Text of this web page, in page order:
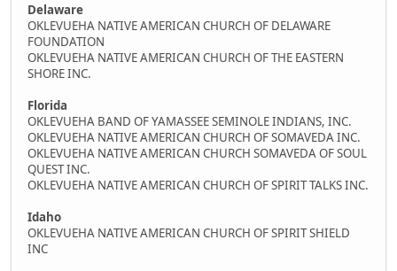
Delaware
OKLEVUEHA NATIVE AMERICAN CHURCH OF DELAWARE
FOUNDATION
OKLEVUEHA NATIVE AMERICAN CHURCH OF THE EASTERN
SHORE INC.
Florida
OKLEVUEHA BAND OF YAMASSEE SEMINOLE INDIANS, INC.
OKLEVUEHA NATIVE AMERICAN CHURCH OF SOMAVEDA INC.
OKLEVUEHA NATIVE AMERICAN CHURCH SOMAVEDA OF SOUL
QUEST INC.
OKLEVUEHA NATIVE AMERICAN CHURCH OF SPIRIT TALKS INC.
Idaho
OKLEVUEHA NATIVE AMERICAN CHURCH OF SPIRIT SHIELD
INC